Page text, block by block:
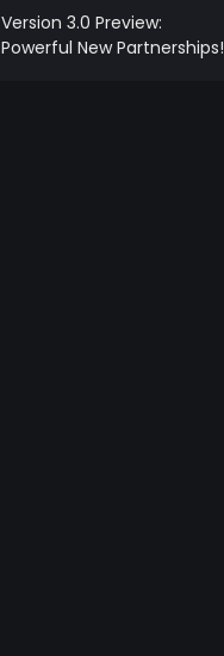
Version 3.0 Preview:
Powerful New Partnerships!